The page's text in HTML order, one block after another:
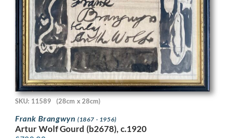
SKU: 11589 (28cm x 28cm)
Frank Brangwyn (1867 - 1956)
Artur Wolf Gourd (b2678), c.1920